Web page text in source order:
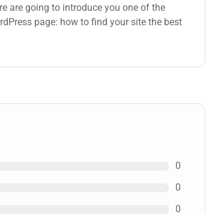
are going to introduce you one of the
page: how to find your site the best
0
0
0